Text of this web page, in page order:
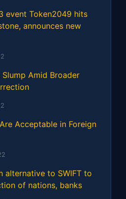
event Token2049 hits
announces new
Amid Broader
Acceptable in Foreign
alternative to SWIFT to
of nations, banks